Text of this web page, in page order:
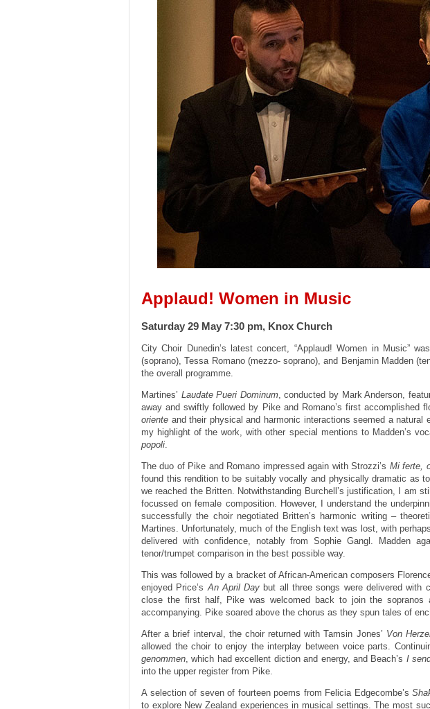
Applaud! Women in Music
Saturday 29 May 7:30 pm, Knox Church
City Choir Dunedin’s latest concert, “Applaud! Women in Music”
(soprano), Tessa Romano (mezzo- soprano), and Benjamin Madden
the overall programme.
Martines’ Laudate Pueri Dominum, conducted by Mark Anderson,
away and swiftly followed by Pike and Romano’s first
oriente and their physical and harmonic interactions seemed a
my highlight of the work, with other special mentions to Madden’s
popoli
The duo of Pike and Romano impressed again with Strozzi’s Mi ferte,
found this rendition to be suitably vocally and physically dramatic as
we reached the Britten. Notwithstanding Burchell’s justification, I am
focussed on female composition. However, I understand the
successfully the choir negotiated Britten’s harmonic writing –
Martines. Unfortunately, much of the English text was lost, with
delivered with confidence, notably from Sophie Gangl. Madden
tenor/trumpet comparison in the best possible way.
This was followed by a bracket of African-American composers
enjoyed Price’s An April Day but all three songs were delivered with
close the first half, Pike was welcomed back to join the sopranos
accompanying. Pike soared above the chorus as they spun tales of
After a brief interval, the choir returned with Tamsin Jones’ Von
allowed the choir to enjoy the interplay between voice parts.
genommen , which had excellent diction and energy, and Beach’s I
into the upper register from Pike.
A selection of seven of fourteen poems from Felicia Edgecombe’s
to explore New Zealand experiences in musical settings. The most